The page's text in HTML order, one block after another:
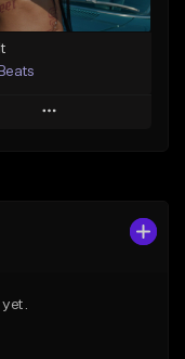
Find similar
Play
From $29.99
yet.